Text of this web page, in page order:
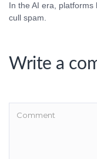
In the AI era,
cull spam.
Write a